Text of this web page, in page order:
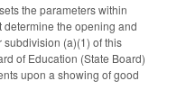
the parameters within
the opening and
(a)(1) of this
of Education (State Board)
upon a showing of good